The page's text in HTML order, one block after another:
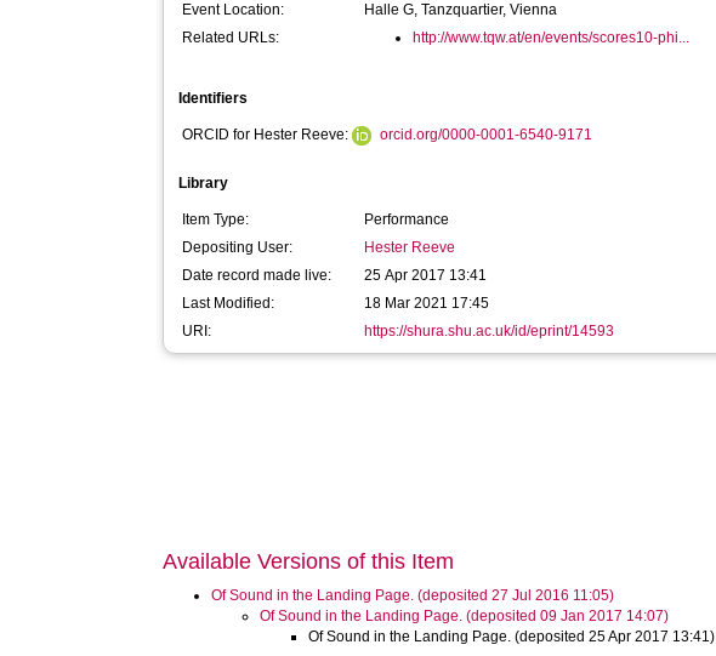
Event Location:
Halle G, Tanzquartier, Vienna
Related URLs:
http://www.tqw.at/en/events/scores10-phi...
Identifiers
ORCID for Hester Reeve: orcid.org/0000-0001-6540-9171
Library
Item Type:
Performance
Depositing User:
Hester Reeve
Date record made live:
25 Apr 2017 13:41
Last Modified:
18 Mar 2021 17:45
URI:
https://shura.shu.ac.uk/id/eprint/14593
Available Versions of this Item
Of Sound in the Landing Page. (deposited 27 Jul 2016 11:05)
Of Sound in the Landing Page. (deposited 09 Jan 2017 14:07)
Of Sound in the Landing Page. (deposited 25 Apr 2017 13:41)